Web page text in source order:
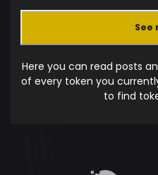
See
Here you can read posts
of every token you
to find